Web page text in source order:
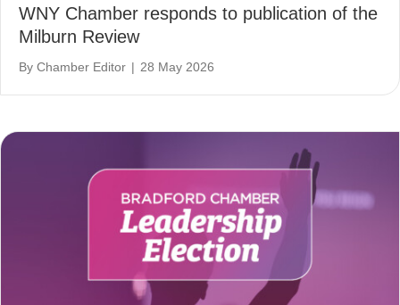
WNY Chamber responds to publication of the
Milburn Review
By Chamber Editor | 28 May 2026